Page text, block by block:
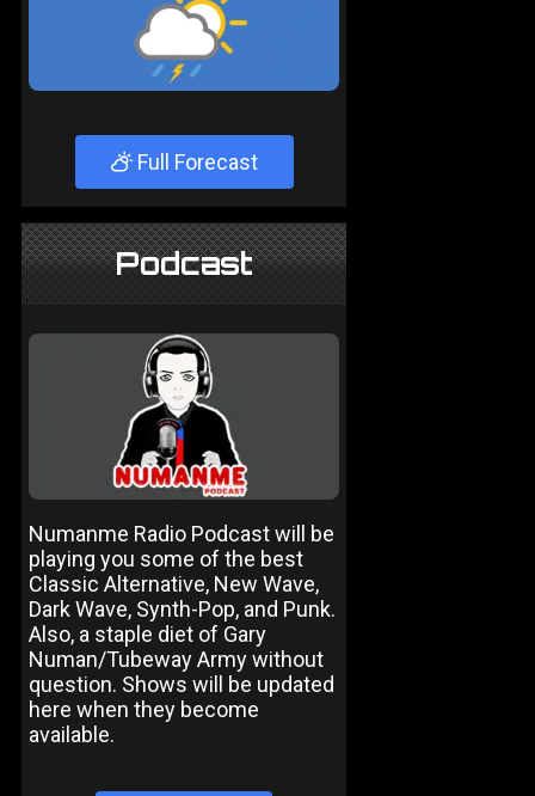
Full Forecast
Podcast
Numanme Radio Podcast will be
playing you some of the best
Classic Alternative, New Wave,
Dark Wave, Synth-Pop, and Punk.
Also, a staple diet of Gary
Numan/Tubeway Army without
question. Shows will be updated
here when they become
available.